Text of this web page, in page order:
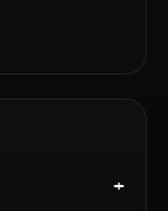
+